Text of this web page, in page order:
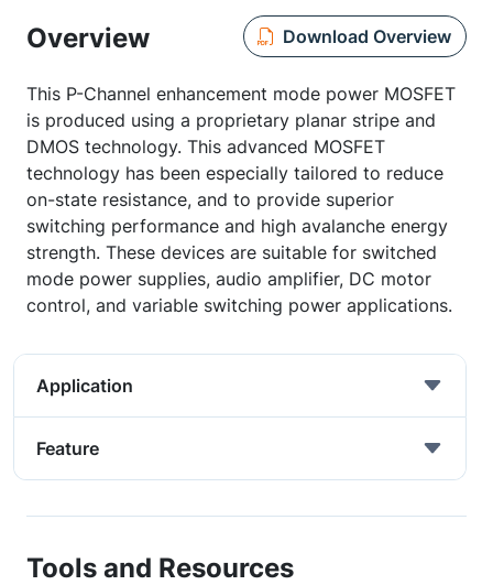
Overview Download Overview
This P-Channel enhancement mode power MOSFET
is produced using a proprietary planar stripe and
DMOS technology. This advanced MOSFET
technology has been especially tailored to reduce
on-state resistance, and to provide superior
switching performance and high avalanche energy
strength. These devices are suitable for switched
mode power supplies, audio amplifier, DC motor
control, and variable switching power applications.
Application
Feature
Tools and Resources